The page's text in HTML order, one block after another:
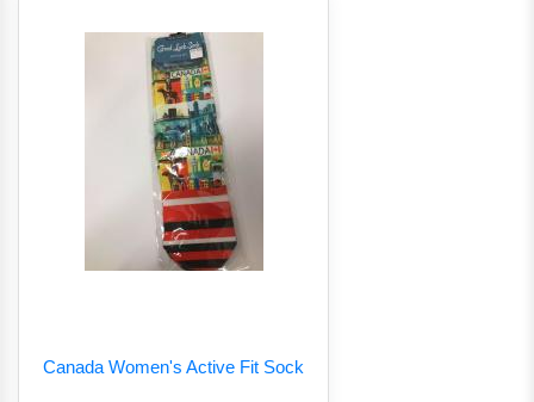
Canada Women's Active Fit Sock